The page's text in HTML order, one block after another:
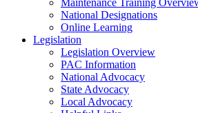
Maintenance Training
National Designations
Online Learning
Legislation
Legislation Overview
PAC Information
National Advocacy
State Advocacy
Local Advocacy